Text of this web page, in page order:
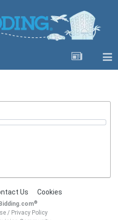
Us Cookies
®
/ Privacy Policy